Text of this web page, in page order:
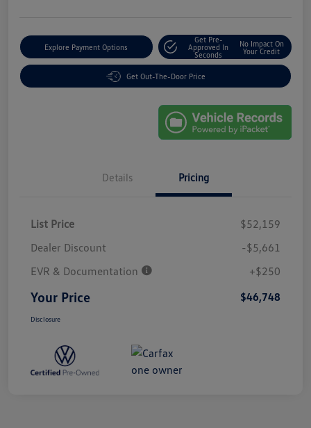
Explore Payment Options
Get Pre-
Approved In
Seconds
No Impact On
Your Credit
Get Out-The-Door Price
Details Pricing
List Price
$52,159
Dealer Discount
-$5,661
EVR & Documentation
+$250
Your Price $46,748
Disclosure